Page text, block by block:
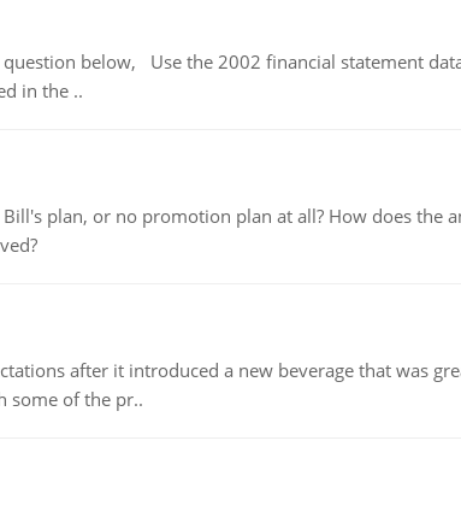
question below, Use the 2002 financial statement
in the ..
plan, or no promotion plan at all? How does the
after it introduced a new beverage that was
some of the pr..